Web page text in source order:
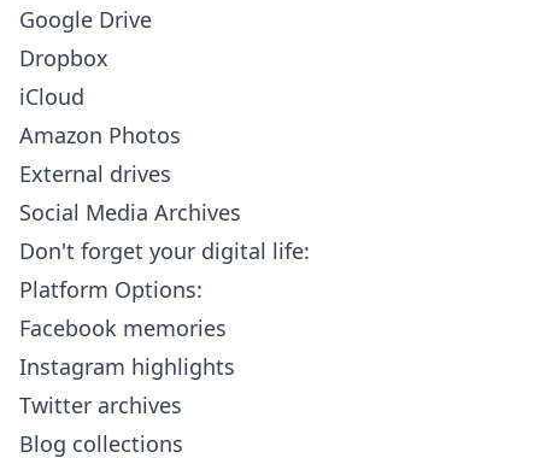
Google Drive
Dropbox
iCloud
Amazon Photos
External drives
Social Media Archives
Don't forget your digital life:
Platform Options:
Facebook memories
Instagram highlights
Twitter archives
Blog collections